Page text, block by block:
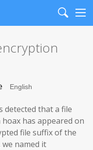
Search
detected that a file
has appeared on
file suffix of the
we named it